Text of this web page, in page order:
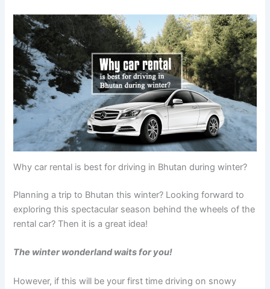
Why car rental is best for driving in Bhutan during winter?
Planning a trip to Bhutan this winter? Looking forward to
exploring this spectacular season behind the wheels of the
rental car? Then it is a great idea!
The winter wonderland waits for you!
However, if this will be your first time driving on snowy